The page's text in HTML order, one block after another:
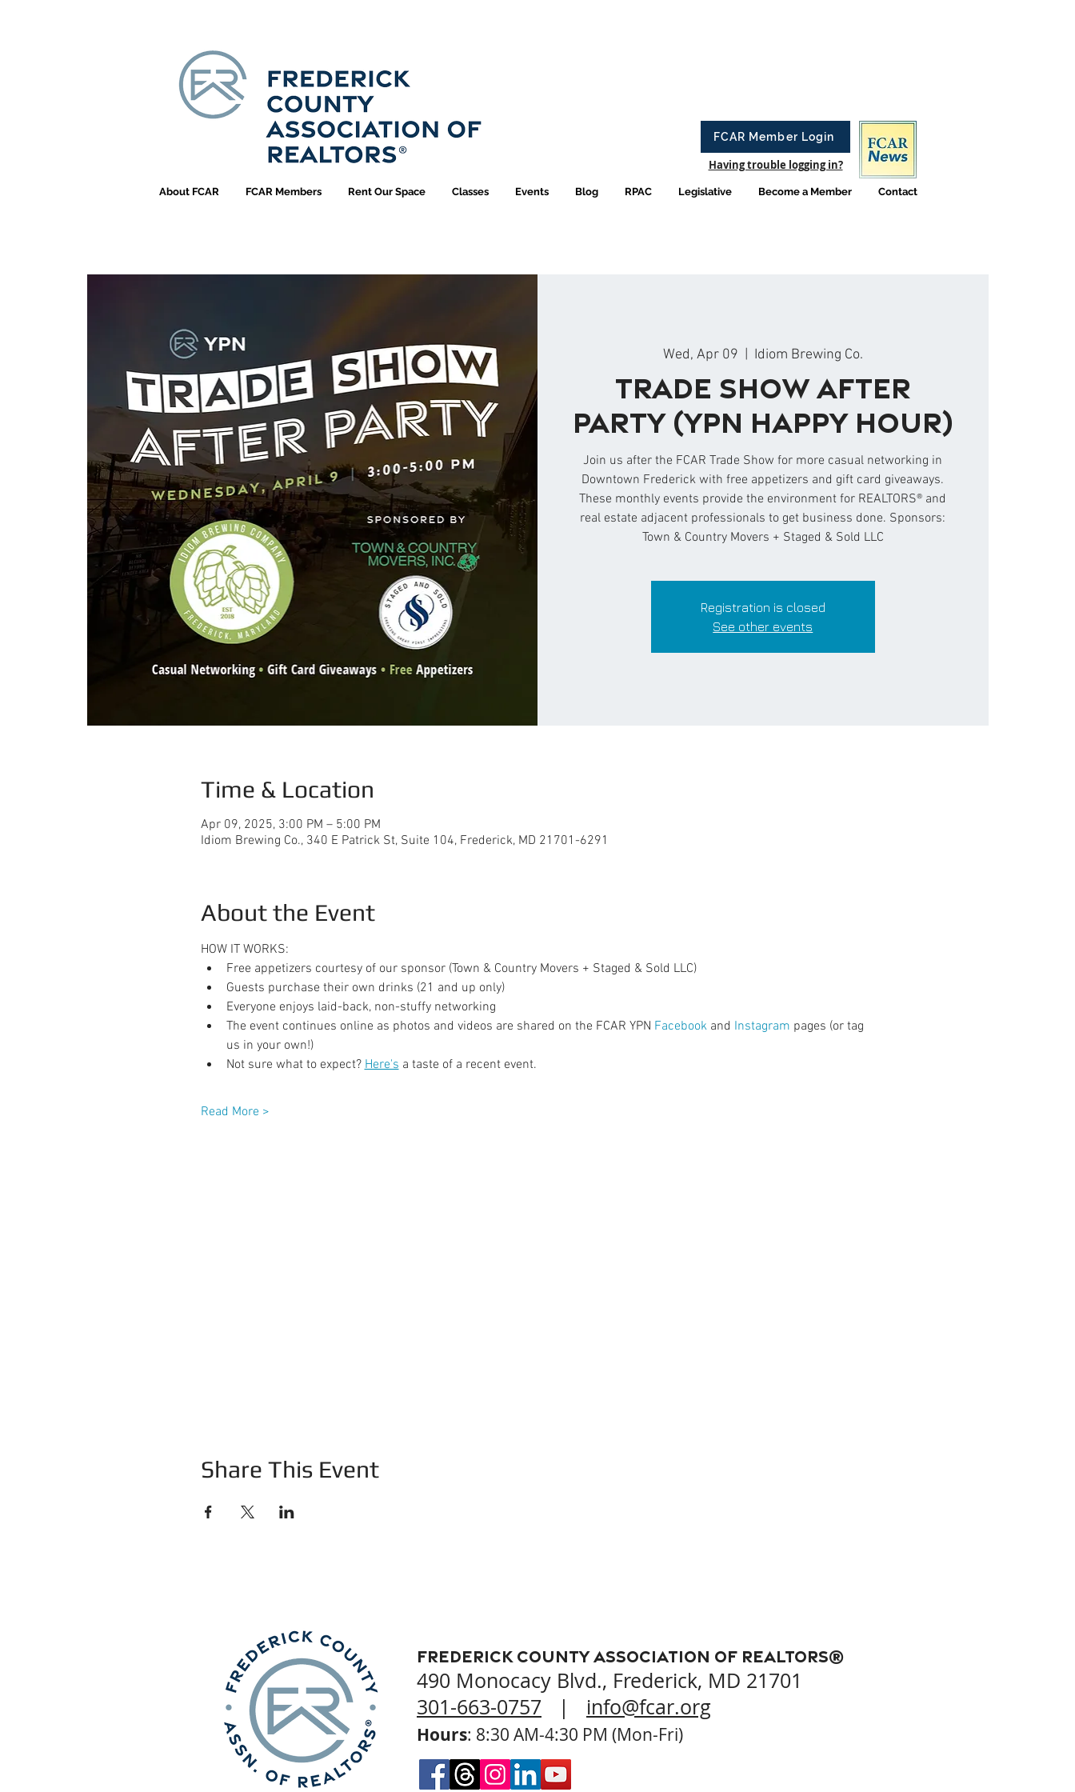
FCAR Member Login
About FCAR FCAR Members Rent Our Space Classes Events Blog RPAC Legislative Become a Member Contact
Having trouble logging in?
Wed, Apr 09
  |
Idiom Brewing Co.
Trade Show After
Party (YPN Happy Hour)
Join us after the FCAR Trade Show for more casual networking in
Downtown Frederick with free appetizers and gift card giveaways.
These monthly events provide the environment for REALTORS® and
real estate adjacent professionals to get business done. Sponsors:
Town & Country Movers + Staged & Sold LLC
Registration is closed
See other events
Time & Location
Apr 09, 2025, 3:00 PM – 5:00 PM
Idiom Brewing Co., 340 E Patrick St, Suite 104, Frederick, MD 21701-6291
About the Event
HOW IT WORKS:
Free appetizers courtesy of our sponsor (Town & Country Movers + Staged & Sold LLC)
Guests purchase their own drinks (21 and up only)
Everyone enjoys laid-back, non-stuffy networking
The event continues online as photos and videos are shared on the FCAR YPN Facebook and Instagram pages (or tag
us in your own!)
Not sure what to expect? Here's a taste of a recent event.
Read More >
Share This Event
Frederick County Association of REALTORS®
490 Monocacy Blvd., Frederick, MD 21701
301-663-0757 | info@fcar.org
Hours: 8:30 AM-4:30 PM (Mon-Fri)